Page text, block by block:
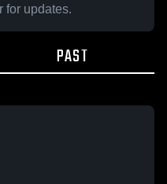
for updates.
PAST